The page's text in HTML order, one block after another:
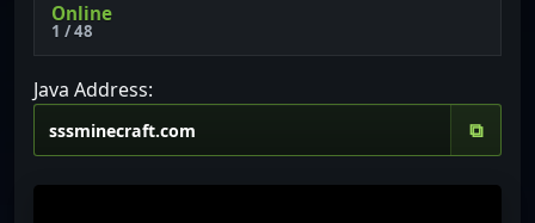
Online
1 / 48
Java Address:
⧉